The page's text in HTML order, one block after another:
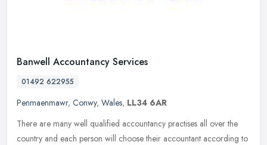
Banwell Accountancy Services
01492 622955
Penmaenmawr, Conwy, Wales, LL34 6AR
There are many well qualified accountancy practises all over the
country and each person will choose their accountant according to